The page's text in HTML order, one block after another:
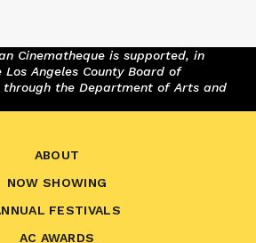
Cinematheque is supported, in
Angeles County Board of
through the Department of Arts and
ABOUT
NOW SHOWING
FESTIVALS
AC AWARDS